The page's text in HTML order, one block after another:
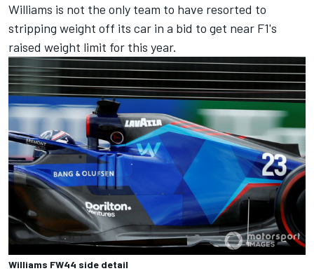
Williams is not the only team to have resorted to
stripping weight off its car in a bid to get near F1's
raised weight limit for this year.
Williams FW44 side detail